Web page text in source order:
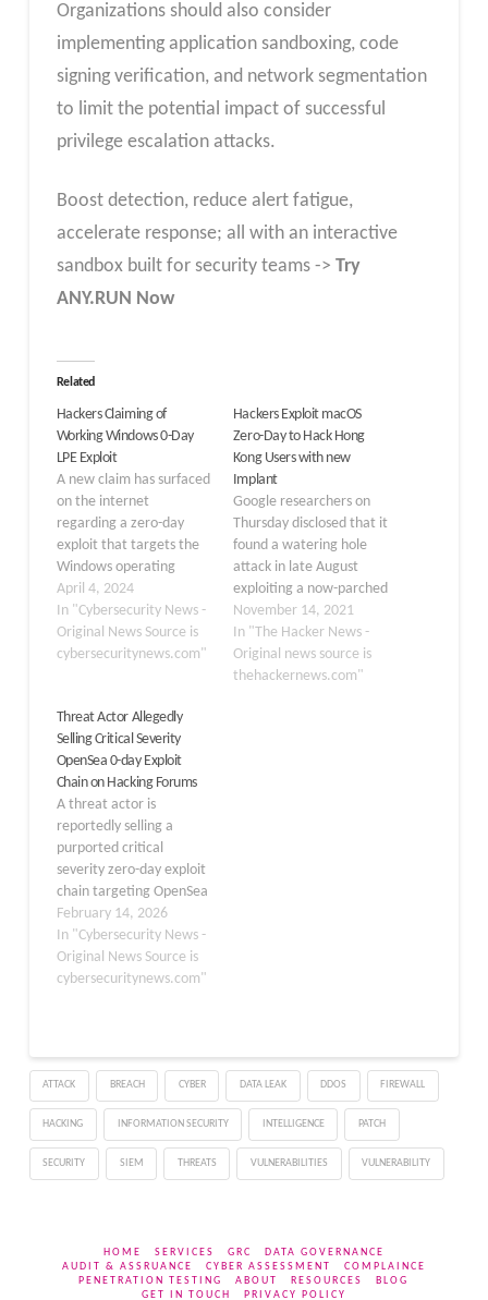
Organizations should also consider
implementing application sandboxing, code
signing verification, and network segmentation
to limit the potential impact of successful
privilege escalation attacks.
Boost detection, reduce alert fatigue,
accelerate response; all with an interactive
sandbox built for security teams -> Try
ANY.RUN Now
Related
Hackers Claiming of
Working Windows 0-Day
LPE Exploit
A new claim has surfaced
on the internet
regarding a zero-day
exploit that targets the
Windows operating
system. This exploit,
which enables local
privilege escalation
(LPE), could allow
user’s system. A tweet
from the Daily Dark Web,
which has been
circulating online,
shows…
April 4, 2024
In "Cybersecurity News -
Original News Source is
cybersecuritynews.com"
Hackers Exploit macOS
Zero-Day to Hack Hong
Kong Users with new
Implant
Google researchers on
Thursday disclosed that it
found a watering hole
attack in late August
exploiting a now-parched
zero-day in macOS
operating system and
targeting Hong Kong
websites related to a
November 14, 2021
In "The Hacker News -
Original news source is
thehackernews.com"
Threat Actor Allegedly
Selling Critical Severity
OpenSea 0-day Exploit
Chain on Hacking Forums
A threat actor is
reportedly selling a
purported critical
severity zero-day exploit
chain targeting OpenSea
for $100,000 USD in
Bitcoin or Monero. The
listing claims the
vulnerability remains
community. The exploit
allegedly targets flaws in
OpenSea’s Seaport
protocol order validation
logic across…
February 14, 2026
In "Cybersecurity News -
Original News Source is
cybersecuritynews.com"
ATTACK BREACH CYBER DATA LEAK DDOS FIREWALL
HACKING INFORMATION SECURITY INTELLIGENCE PATCH
SECURITY SIEM THREATS VULNERABILITIES VULNERABILITY
HOME SERVICES GRC
DATA GOVERNANCE
AUDIT & ASSRUANCE
CYBER ASSESSMENT
COMPLAINCE
PENETRATION TESTING
ABOUT RESOURCES
BLOG
GET IN TOUCH
PRIVACY POLICY